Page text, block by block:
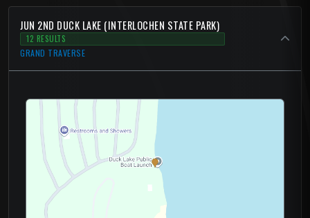
JUN 2ND DUCK LAKE (INTERLOCHEN STATE PARK)
12 RESULTS
GRAND TRAVERSE